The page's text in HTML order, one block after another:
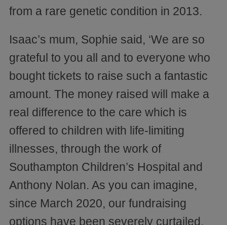
from a rare genetic condition in 2013.
Isaac’s mum, Sophie said, ‘We are so
grateful to you all and to everyone who
bought tickets to raise such a fantastic
amount. The money raised will make a
real difference to the care which is
offered to children with life-limiting
illnesses, through the work of
Southampton Children’s Hospital and
Anthony Nolan. As you can imagine,
since March 2020, our fundraising
options have been severely curtailed,